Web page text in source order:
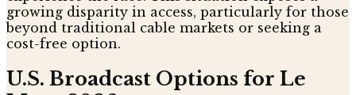
growing disparity in access, particularly for those
beyond traditional cable markets or seeking a
cost-free option.
U.S. Broadcast Options for Le